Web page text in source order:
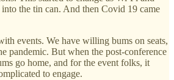
the tin can. And then Covid 19 came
events. We have willing bums on seats,
pandemic. But when the post-conference
go home, and for the event folks, it
to engage.